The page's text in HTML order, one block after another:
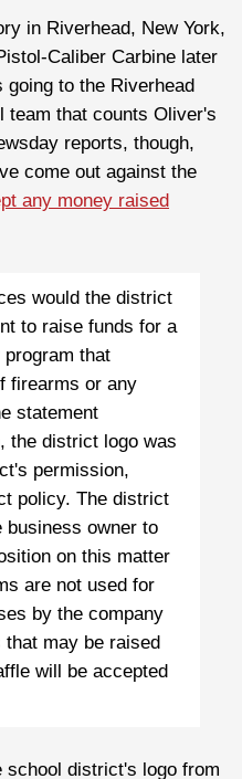
in Riverhead, New York,
Caliber Carbine later
to the Riverhead
team that counts Oliver's
reports, though,
come out against the
any money raised
would the district
to raise funds for a
that
firearms or any
statement
the district logo was
permission,
policy. The district
business owner to
on this matter
are not used for
by the company
may be raised
will be accepted
district's logo from